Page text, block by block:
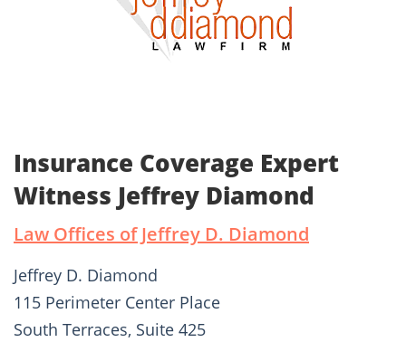
Insurance Coverage Expert
Witness Jeffrey Diamond
Law Offices of Jeffrey D. Diamond
Jeffrey D. Diamond
115 Perimeter Center Place
South Terraces, Suite 425